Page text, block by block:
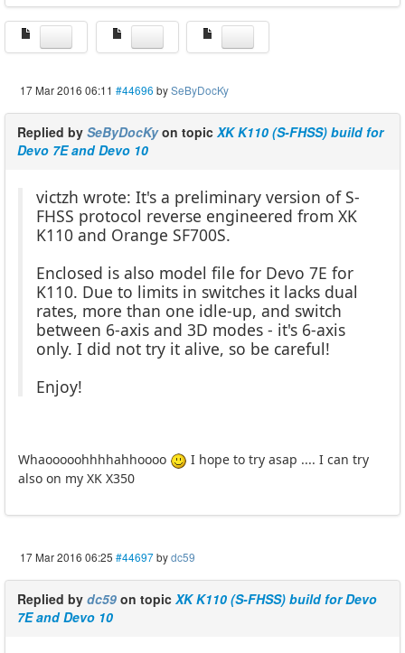
17 Mar 2016 06:11 #44696 bySeByDocKy
Replied by SeByDocKyon topic XK K110 (S-FHSS) build for
Devo 7E and Devo 10
victzh wrote: It's a preliminary version of S-
FHSS protocol reverse engineered from XK
K110 and Orange SF700S.
Enclosed is also model file for Devo 7E for
K110. Due to limits in switches it lacks dual
rates, more than one idle-up, and switch
between 6-axis and 3D modes - it's 6-axis
only. I did not try it alive, so be careful!
Enjoy!
Whaooooohhhhahhoooo
I hope to try asap .... I can try
also on my XK X350
17 Mar 2016 06:25 #44697bydc59
Replied by dc59 on topic XK K110 (S-FHSS) build for Devo
7E and Devo 10